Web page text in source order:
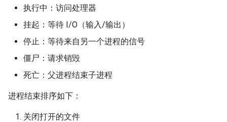
执行中：访问处理器
挂起：等待 I/O（输入/输出）
停止：等待来自另一个进程的信号
僵尸：请求销毁
死亡：父进程结束子进程
进程结束排序如下：
关闭打开的文件